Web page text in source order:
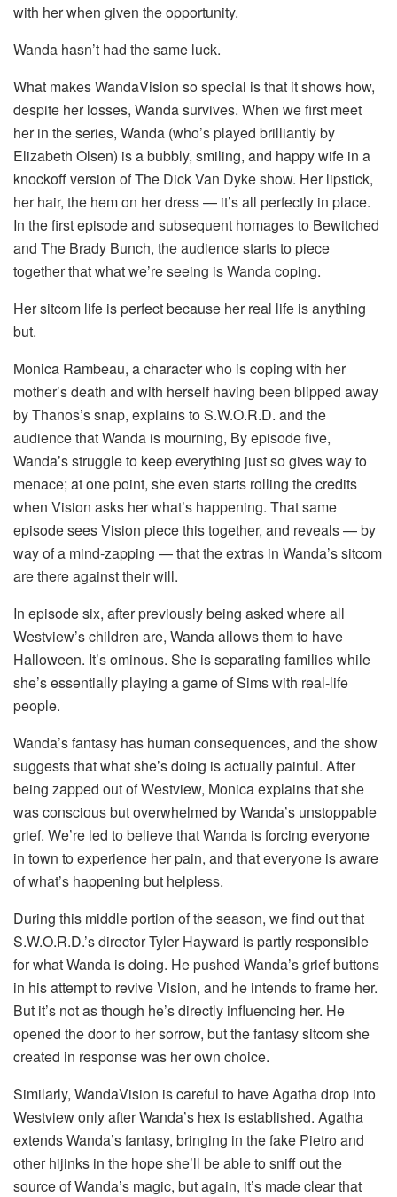
with her when given the opportunity.
Wanda hasn’t had the same luck.
What makes WandaVision so special is that it shows how,
despite her losses, Wanda survives. When we first meet
her in the series, Wanda (who’s played brilliantly by
Elizabeth Olsen) is a bubbly, smiling, and happy wife in a
knockoff version of The Dick Van Dyke show. Her lipstick,
her hair, the hem on her dress — it’s all perfectly in place.
In the first episode and subsequent homages to Bewitched
and The Brady Bunch, the audience starts to piece
together that what we’re seeing is Wanda coping.
Her sitcom life is perfect because her real life is anything
but.
Monica Rambeau, a character who is coping with her
mother’s death and with herself having been blipped away
by Thanos’s snap, explains to S.W.O.R.D. and the
audience that Wanda is mourning, By episode five,
Wanda’s struggle to keep everything just so gives way to
menace; at one point, she even starts rolling the credits
when Vision asks her what’s happening. That same
episode sees Vision piece this together, and reveals — by
way of a mind-zapping — that the extras in Wanda’s sitcom
are there against their will.
In episode six, after previously being asked where all
Westview’s children are, Wanda allows them to have
Halloween. It’s ominous. She is separating families while
she’s essentially playing a game of Sims with real-life
people.
Wanda’s fantasy has human consequences, and the show
suggests that what she’s doing is actually painful. After
being zapped out of Westview, Monica explains that she
was conscious but overwhelmed by Wanda’s unstoppable
grief. We’re led to believe that Wanda is forcing everyone
in town to experience her pain, and that everyone is aware
of what’s happening but helpless.
During this middle portion of the season, we find out that
S.W.O.R.D.’s director Tyler Hayward is partly responsible
for what Wanda is doing. He pushed Wanda’s grief buttons
in his attempt to revive Vision, and he intends to frame her.
But it’s not as though he’s directly influencing her. He
opened the door to her sorrow, but the fantasy sitcom she
created in response was her own choice.
Similarly, WandaVision is careful to have Agatha drop into
Westview only after Wanda’s hex is established. Agatha
extends Wanda’s fantasy, bringing in the fake Pietro and
other hijinks in the hope she’ll be able to sniff out the
source of Wanda’s magic, but again, it’s made clear that